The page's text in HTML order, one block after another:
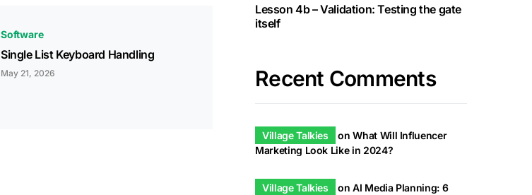
Software
Single List Keyboard Handling
May 21, 2026
Lesson 4b – Validation: Testing the gate
itself
Recent Comments
Village Talkies onWhat Will Influencer
Marketing Look Like in 2024?
Village Talkies onAI Media Planning: 6